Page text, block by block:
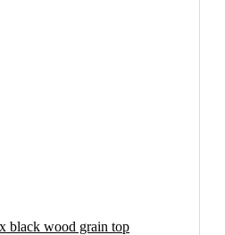
black wood grain top